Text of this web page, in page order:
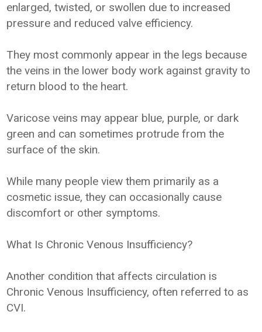
enlarged, twisted, or swollen due to increased
pressure and reduced valve efficiency.
They most commonly appear in the legs because
the veins in the lower body work against gravity to
return blood to the heart.
Varicose veins may appear blue, purple, or dark
green and can sometimes protrude from the
surface of the skin.
While many people view them primarily as a
cosmetic issue, they can occasionally cause
discomfort or other symptoms.
What Is Chronic Venous Insufficiency?
Another condition that affects circulation is
Chronic Venous Insufficiency, often referred to as
CVI.